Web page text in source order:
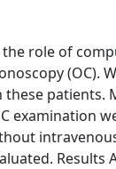
role of
(OC).
patients.
examination